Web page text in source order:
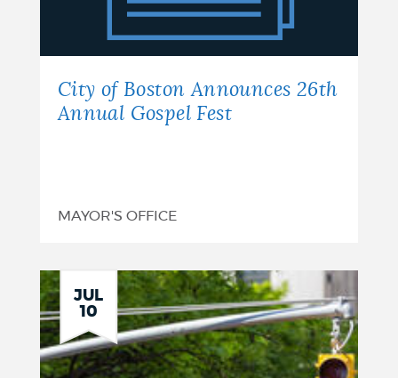
Annual
Gospel
City of Boston Announces 26th
Annual Gospel Fest
MAYOR'S OFFICE
JUL
10